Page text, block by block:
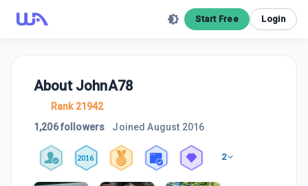
Start Free Login
About JohnA78
Rank 21942
1,206 followers
JoinedAugust 2016
2016 2